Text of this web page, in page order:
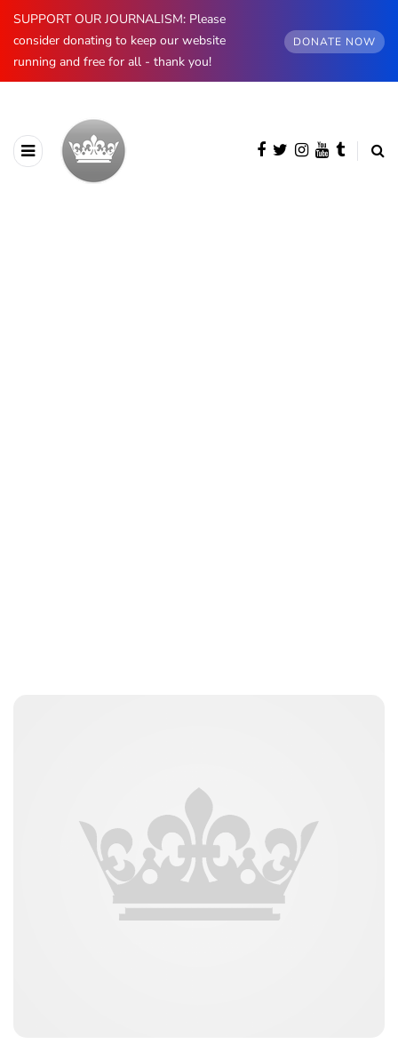
SUPPORT OUR JOURNALISM: Please
consider donating to keep our website
running and free for all - thank you!
DONATE NOW